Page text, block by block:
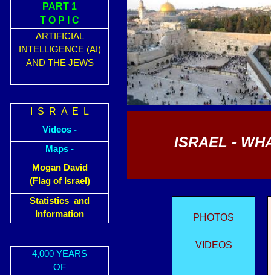
PART 1
T O P I C
ARTIFICIAL
INTELLIGENCE (AI)
AND THE JEWS
I S R A E L
Videos -
Maps -
Mogan David
(Flag of Israel)
Statistics and
Information
4,000 YEARS
OF
ISRAEL -
PHOTOS
VIDEOS